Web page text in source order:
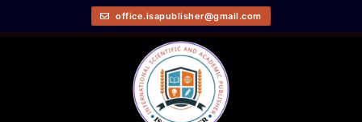
office.isapublisher@gmail.com